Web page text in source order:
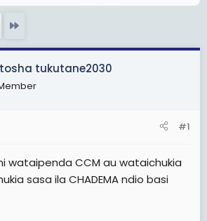
d
a
tukutane2030
#1
wataipenda CCM au wataichukia
sasa ila CHADEMA ndio basi